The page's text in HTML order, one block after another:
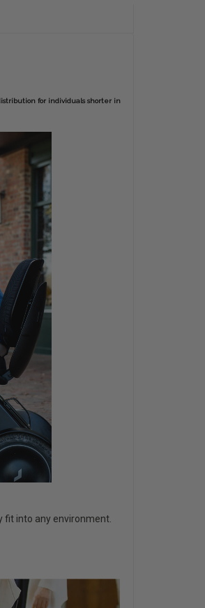
for individuals shorter in
fit into any environment.